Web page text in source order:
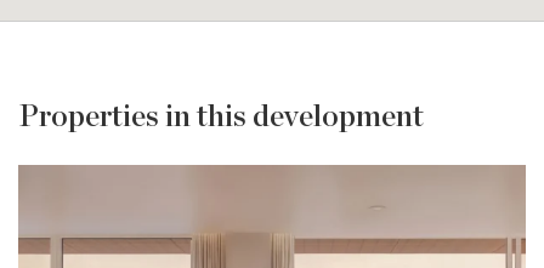
Properties in this development